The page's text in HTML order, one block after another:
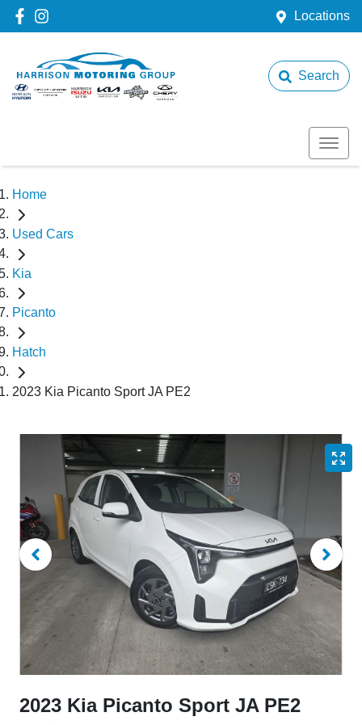
Locations
Search
Home
Used Cars
Kia
Picanto
Hatch
2023 Kia Picanto Sport JA PE2
2023 Kia Picanto Sport JA PE2